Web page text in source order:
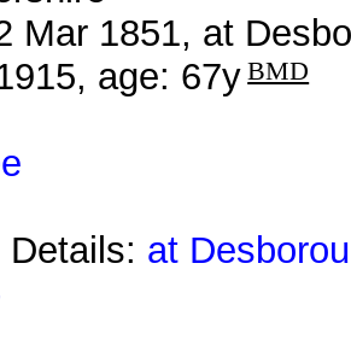
Mar 1851, at
age: 67y BMD
at